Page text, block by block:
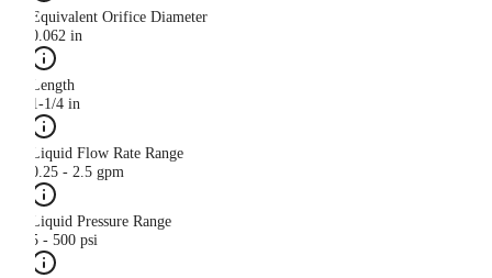
Equivalent Orifice Diameter
0.062 in
Length
1-1/4 in
Liquid Flow Rate Range
0.25 - 2.5 gpm
Liquid Pressure Range
5 - 500 psi